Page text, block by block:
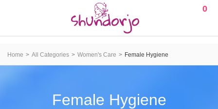
0
Home All Categories Women's Care Female Hygiene
Female Hygiene